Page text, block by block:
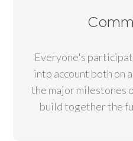
Everyone's
into account both on
the major milestones
build together the